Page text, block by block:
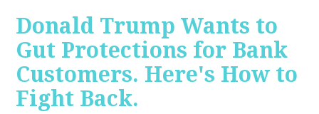
Donald Trump Wants to
Gut Protections for Bank
Customers. Here's How to
Fight Back.